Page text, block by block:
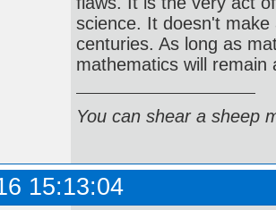
science. It doesn't
centuries. As long as
mathematics will
You can shear a sheep
15:13:04